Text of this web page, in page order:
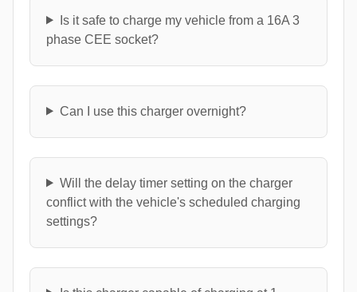
Is it safe to charge my vehicle from a 16A 3
phase CEE socket?
Can I use this charger overnight?
Will the delay timer setting on the charger
conflict with the vehicle's scheduled charging
settings?